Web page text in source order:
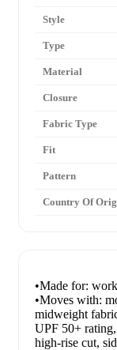
Style
Type
Material
Closure
Fabric Type
Fit
Pattern
Country Of
•Made for:
•Moves with:
midweight
UPF 50+
high-rise cut,